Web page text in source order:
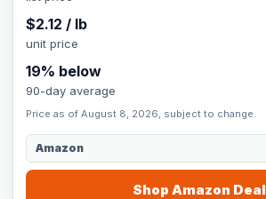
$2.12 / lb
unit price
19% below
90-day average
Price as of August 8, 2026, subject to change.
Amazon
Shop Amazon Deal